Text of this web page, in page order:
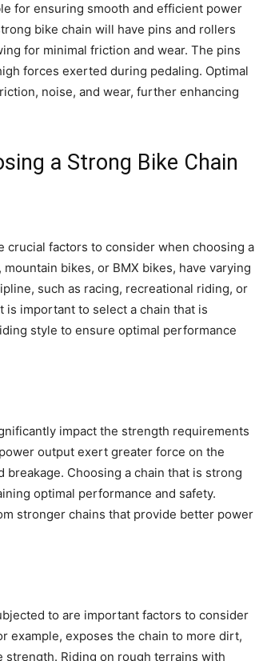
for ensuring smooth and efficient power
bike chain will have pins and rollers
for minimal friction and wear. The pins
forces exerted during pedaling. Optimal
noise, and wear, further enhancing
a Strong Bike Chain
factors to consider when choosing a
bikes, or BMX bikes, have varying
such as racing, recreational riding, or
important to select a chain that is
style to ensure optimal performance
impact the strength requirements
output exert greater force on the
Choosing a chain that is strong
optimal performance and safety.
stronger chains that provide better power
to are important factors to consider
example, exposes the chain to more dirt,
strength. Riding on rough terrains with